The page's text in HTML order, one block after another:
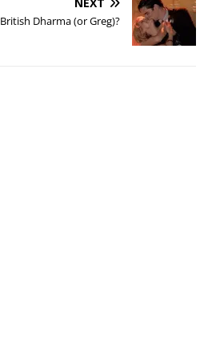
Dharma (or Greg)?